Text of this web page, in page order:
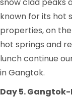
known for its hot
properties, on
hot springs and
lunch continue
in Gangtok.
Day 5.